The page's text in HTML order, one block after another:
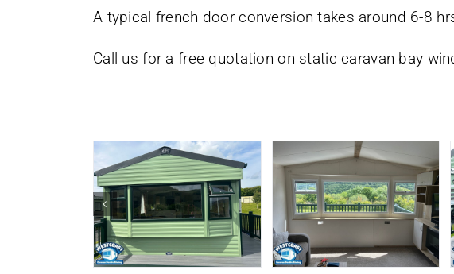
A typical french door conversion takes around 6-8
Call us for a free quotation on static caravan bay